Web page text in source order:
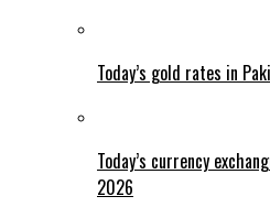
Today’s gold rates in
Today’s currency
2026